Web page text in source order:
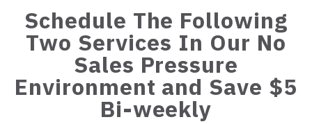
Schedule The Following
Two Services In Our No
Sales Pressure
Environment and Save $5
Bi-weekly